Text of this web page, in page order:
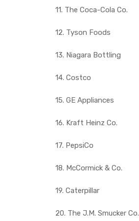
11. The Coca-Cola Co.
12. Tyson Foods
13. Niagara Bottling
14. Costco
15. GE Appliances
16. Kraft Heinz Co.
17. PepsiCo
18. McCormick & Co.
19. Caterpillar
20. The J.M. Smucker Co.